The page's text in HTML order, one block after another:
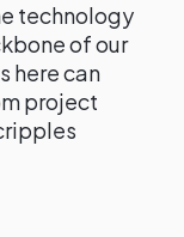
technology
of our
here can
project